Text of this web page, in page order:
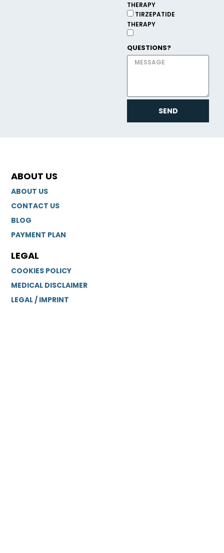
THERAPY
TIRZEPATIDE
THERAPY
QUESTIONS?
SEND
ABOUT US
ABOUT US
CONTACT US
BLOG
PAYMENT PLAN
LEGAL
COOKIES POLICY
MEDICAL DISCLAIMER
LEGAL / IMPRINT